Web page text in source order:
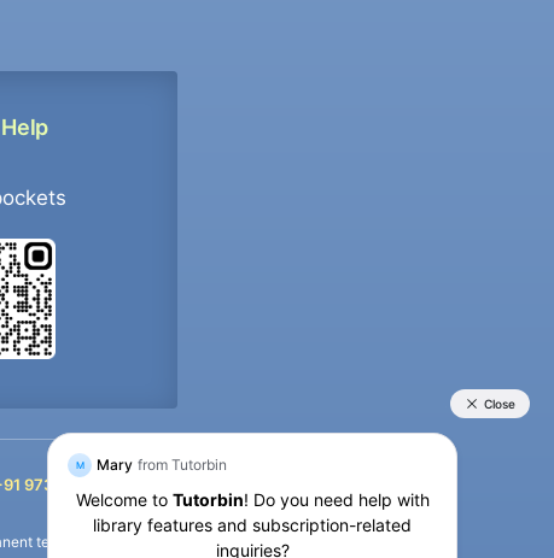
9733392546
termination of the defaulter’s account.